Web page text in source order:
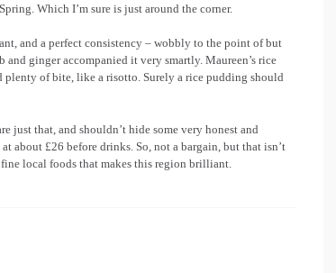
Which I’m sure is just around the corner.
and a perfect consistency – wobbly to the point of but
ginger accompanied it very smartly. Maureen’s rice
plenty of bite, like a risotto. Surely a rice pudding should
just that, and shouldn’t hide some very honest and
about £26 before drinks. So, not a bargain, but that isn’t
local foods that makes this region brilliant.